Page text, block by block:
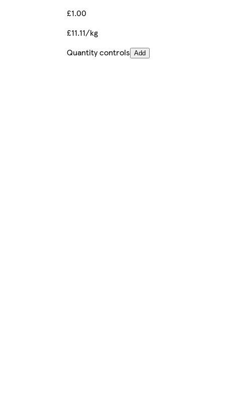
£1.00
£11.11/kg
Quantity controls Add